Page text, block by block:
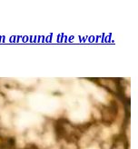
around the world.